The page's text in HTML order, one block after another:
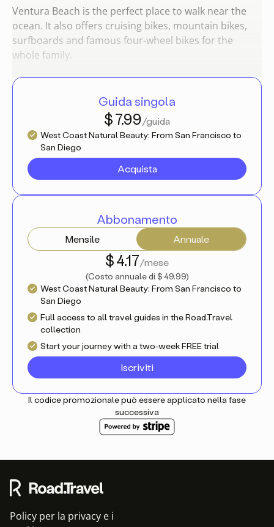
Ventura Beach is the perfect place to walk near the
ocean. It also offers cruising bikes, mountain bikes,
surfboards and famous four-wheel bikes for the
whole family.
Guida singola
$ 7.99/guida
West Coast Natural Beauty: From San Francisco to
San Diego
Acquista
Abbonamento
Mensile Annuale
$ 4.17/mese
(Costo annuale di $ 49.99)
West Coast Natural Beauty: From San Francisco to
San Diego
Full access to all travel guides in the Road.Travel
collection
Start your journey with a two-week FREE trial
Iscriviti
Il codice promozionale può essere applicato nella fase
successiva
Policy per la privacy e i